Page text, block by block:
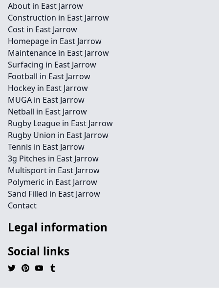
About in East Jarrow
Construction in East Jarrow
Cost in East Jarrow
Homepage in East Jarrow
Maintenance in East Jarrow
Surfacing in East Jarrow
Football in East Jarrow
Hockey in East Jarrow
MUGA in East Jarrow
Netball in East Jarrow
Rugby League in East Jarrow
Rugby Union in East Jarrow
Tennis in East Jarrow
3g Pitches in East Jarrow
Multisport in East Jarrow
Polymeric in East Jarrow
Sand Filled in East Jarrow
Contact
Legal information
Social links